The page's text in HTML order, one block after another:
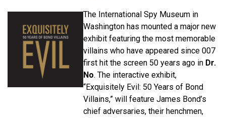
The International Spy Museum in
Washington has mounted a major new
exhibit featuring the most memorable
villains who have appeared since 007
first hit the screen 50 years ago in Dr.
No. The interactive exhibit,
“Exquisitely Evil: 50 Years of Bond
Villains,” will feature James Bond’s
chief adversaries, their henchmen,